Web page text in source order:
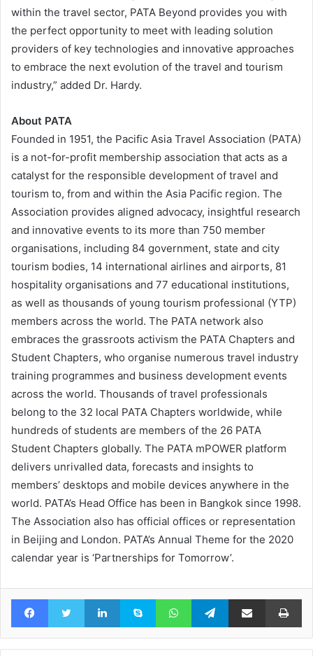
within the travel sector, PATA Beyond provides you with
the perfect opportunity to meet with leading solution
providers of key technologies and innovative approaches
to embrace the next evolution of the travel and tourism
industry,” added Dr. Hardy.
About PATA
Founded in 1951, the Pacific Asia Travel Association (PATA)
is a not-for-profit membership association that acts as a
catalyst for the responsible development of travel and
tourism to, from and within the Asia Pacific region. The
Association provides aligned advocacy, insightful research
and innovative events to its more than 750 member
organisations, including 84 government, state and city
tourism bodies, 14 international airlines and airports, 81
hospitality organisations and 77 educational institutions,
as well as thousands of young tourism professional (YTP)
members across the world. The PATA network also
embraces the grassroots activism the PATA Chapters and
Student Chapters, who organise numerous travel industry
training programmes and business development events
across the world. Thousands of travel professionals
belong to the 32 local PATA Chapters worldwide, while
hundreds of students are members of the 26 PATA
Student Chapters globally. The PATA mPOWER platform
delivers unrivalled data, forecasts and insights to
members’ desktops and mobile devices anywhere in the
world. PATA’s Head Office has been in Bangkok since 1998.
The Association also has official offices or representation
in Beijing and London. PATA’s Annual Theme for the 2020
calendar year is ‘Partnerships for Tomorrow’.
FacebookTwitter LinkedInSkype WhatsAppTelegramShare via Email